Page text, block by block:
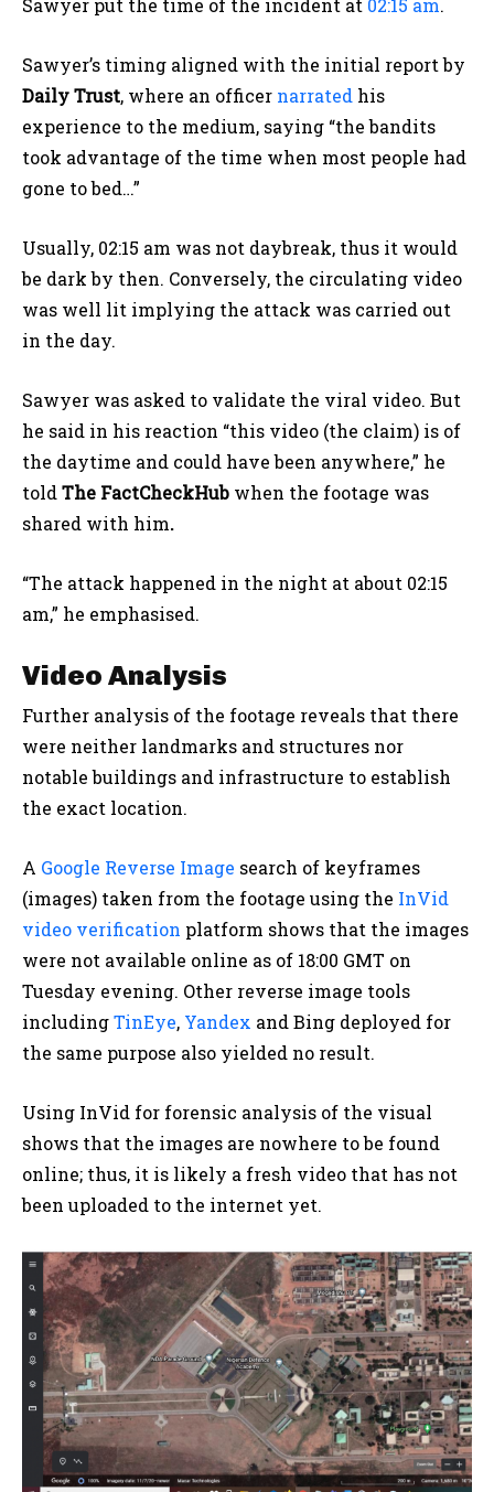
Sawyer’s timing aligned with the initial report by
Daily Trust, where an officer narrated his
experience to the medium, saying “the bandits
took advantage of the time when most people had
gone to bed…”
Usually, 02:15 am was not daybreak, thus it would
be dark by then. Conversely, the circulating video
was well lit implying the attack was carried out
in the day.
Sawyer was asked to validate the viral video. But
he said in his reaction “this video (the claim) is of
the daytime and could have been anywhere,” he
toldThe FactCheckHub when the footage was
shared with him.
“The attack happened in the night at about 02:15
am,” he emphasised.
Video Analysis
Further analysis of the footage reveals that there
were neither landmarks and structures nor
notable buildings and infrastructure to establish
the exact location.
A Google Reverse Image search of keyframes
(images) taken from the footage using the InVid
video verification platform shows that the images
were not available online as of 18:00 GMT on
Tuesday evening. Other reverse image tools
includingTinEye, Yandex and Bing deployed for
the same purpose also yielded no result.
Using InVid for forensic analysis of the visual
shows that the images are nowhere to be found
online; thus, it is likely a fresh video that has not
been uploaded to the internet yet.